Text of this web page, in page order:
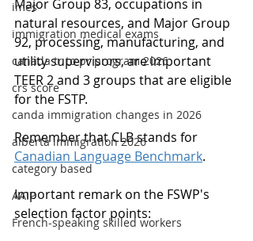
imes
immigration medical exams
canada tr to pr program 2026
crs score
canda immigration changes in 2026
alberta immigration 2026
category based
AAIP
French-speaking skilled workers
Major Group 83, occupations in
natural resources, and Major Group
92, processing, manufacturing, and
utility supervisors, are important
TEER 2 and 3 groups that are eligible
for the FSTP.
Remember that CLB stands for
Canadian Language Benchmark.
Important remark on the FSWP's
selection factor points: